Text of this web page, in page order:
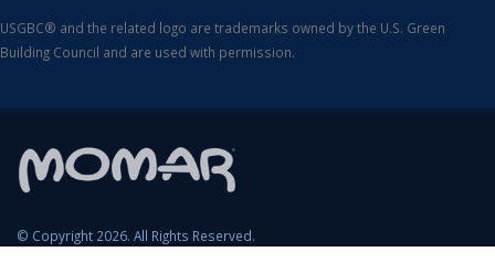
USGBC® and the related logo are trademarks owned by the U.S. Green
Building Council and are used with permission.
© Copyright 2026. All Rights Reserved.